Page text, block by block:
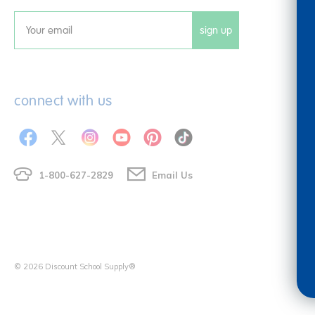
Email sign up
connect with us
1-800-627-2829 Email Us
© 2026 Discount School Supply®